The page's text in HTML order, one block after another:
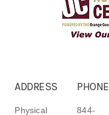
ADDRESS
Physical
PHONE
844-